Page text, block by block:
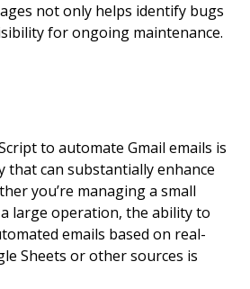
not only helps identify bugs
for ongoing maintenance.
to automate Gmail emails is
that can substantially enhance
you’re managing a small
large operation, the ability to
emails based on real-
Sheets or other sources is